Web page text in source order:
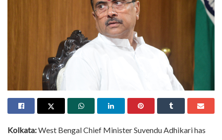
Kolkata:West Bengal Chief Minister Suvendu Adhikari has